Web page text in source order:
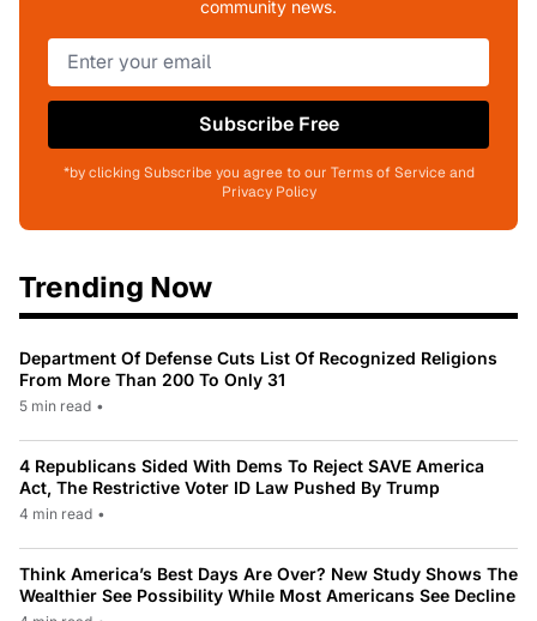
community news.
Subscribe Free
*by clicking Subscribe you agree to our Terms of Service and
Privacy Policy
Trending Now
Department Of Defense Cuts List Of Recognized Religions
From More Than 200 To Only 31
5 min read •
4 Republicans Sided With Dems To Reject SAVE America
Act, The Restrictive Voter ID Law Pushed By Trump
4 min read •
Think America’s Best Days Are Over? New Study Shows The
Wealthier See Possibility While Most Americans See Decline